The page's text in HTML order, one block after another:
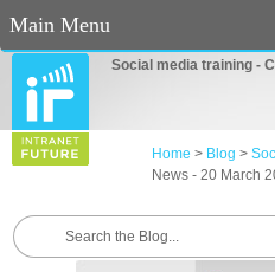
Social media training -
Main Menu
Home
About Us
Workshops
Home > Blog >
News - 20 March